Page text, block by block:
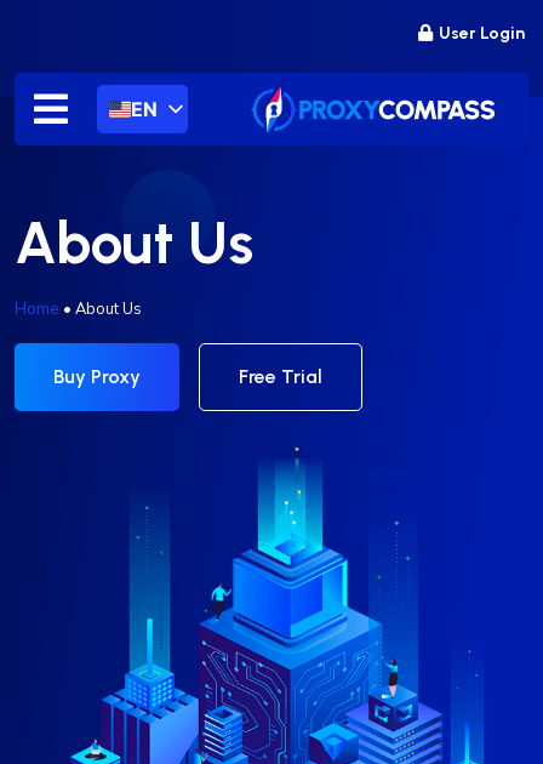
content
User Login
EN
About Us
Home • About Us
Buy Proxy Free Trial